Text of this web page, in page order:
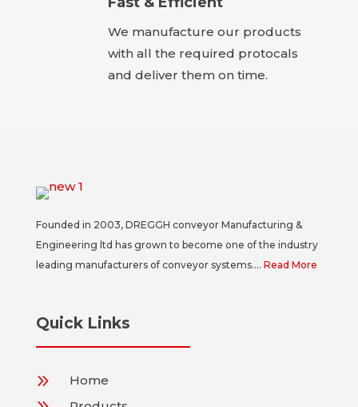
We manufacture our products
with all the required protocals
and deliver them on time.
Founded in 2003, DREGGH conveyor Manufacturing &
Engineering ltd has grown to become one of the industry
leading manufacturers of conveyor systems.... Read More
Quick Links
9 Home